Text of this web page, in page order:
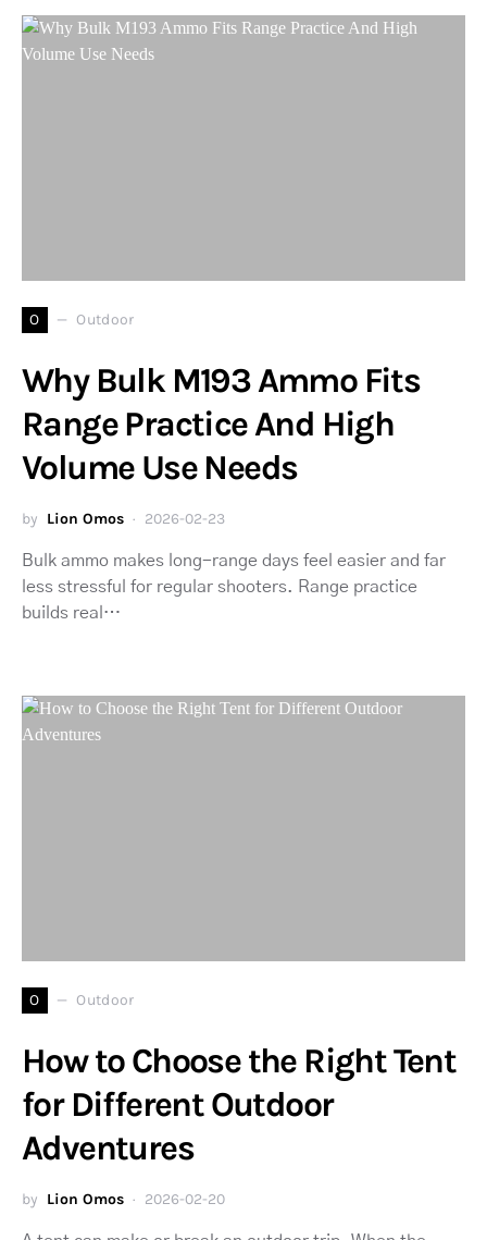
O Outdoor
Why Bulk M193 Ammo Fits
Range Practice And High
Volume Use Needs
by Lion Omos 2026-02-23
Bulk ammo makes long-range days feel easier and far
less stressful for regular shooters. Range practice
builds real…
O Outdoor
How to Choose the Right Tent
for Different Outdoor
Adventures
by Lion Omos 2026-02-20